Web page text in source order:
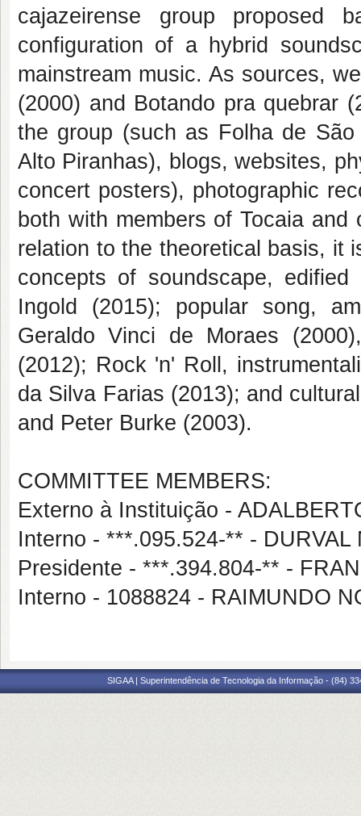
cajazeirense group proposed
configuration of a hybrid
mainstream music. As sources,
(2000) and Botando pra quebrar
the group (such as Folha de
Alto Piranhas), blogs, websites,
concert posters), photographic
both with members of Tocaia
relation to the theoretical basis, it
concepts of soundscape,
Ingold (2015); popular song,
Geraldo Vinci de Moraes
(2012); Rock 'n' Roll,
da Silva Farias (2013); and
and Peter Burke (2003).
COMMITTEE MEMBERS:
Externo à Instituição -
Interno - ***.095.524-** -
Presidente - ***.394.804-** -
Interno - 1088824 - RAIMUNDO
SIGAA | Superintendência de Tecnologia da Informação - (84)